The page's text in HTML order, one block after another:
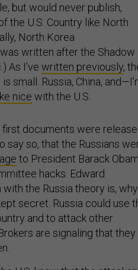
but would never publish,
the U.S. Country like North
North Korea
written after the Shadow
As I’ve written previously,
small: Russia, China,
nice with the U.S.
so, that the Russians
to President Barack
hacks. Edward
with the Russia theory is,
secret. Russia could use
and to attack other
are signaling that they